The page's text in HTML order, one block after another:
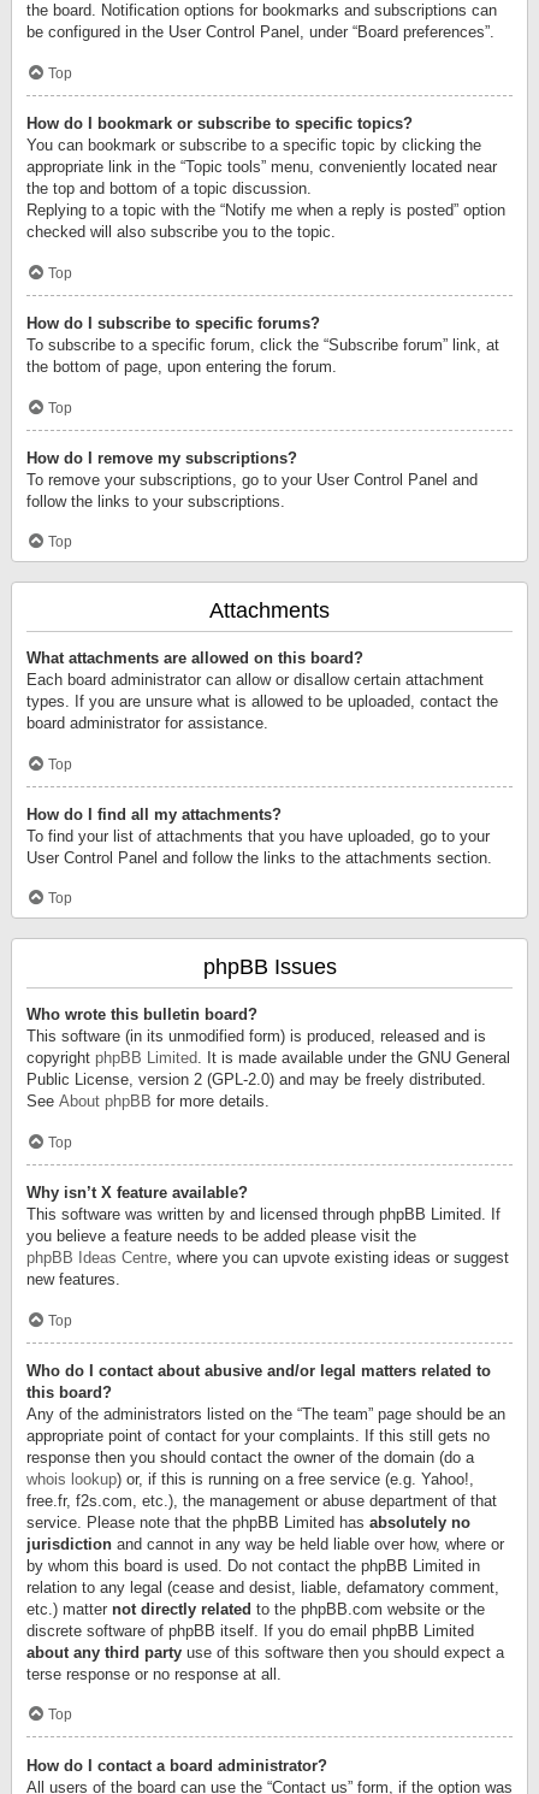
the board. Notification options for bookmarks and subscriptions can
be configured in the User Control Panel, under “Board preferences”.
Top
How do I bookmark or subscribe to specific topics?
You can bookmark or subscribe to a specific topic by clicking the
appropriate link in the “Topic tools” menu, conveniently located near
the top and bottom of a topic discussion.
Replying to a topic with the “Notify me when a reply is posted” option
checked will also subscribe you to the topic.
Top
How do I subscribe to specific forums?
To subscribe to a specific forum, click the “Subscribe forum” link, at
the bottom of page, upon entering the forum.
Top
How do I remove my subscriptions?
To remove your subscriptions, go to your User Control Panel and
follow the links to your subscriptions.
Top
Attachments
What attachments are allowed on this board?
Each board administrator can allow or disallow certain attachment
types. If you are unsure what is allowed to be uploaded, contact the
board administrator for assistance.
Top
How do I find all my attachments?
To find your list of attachments that you have uploaded, go to your
User Control Panel and follow the links to the attachments section.
Top
phpBB Issues
Who wrote this bulletin board?
This software (in its unmodified form) is produced, released and is
copyright phpBB Limited. It is made available under the GNU General
Public License, version 2 (GPL-2.0) and may be freely distributed.
See About phpBB for more details.
Top
Why isn’t X feature available?
This software was written by and licensed through phpBB Limited. If
you believe a feature needs to be added please visit the
phpBB Ideas Centre, where you can upvote existing ideas or suggest
new features.
Top
Who do I contact about abusive and/or legal matters related to
this board?
Any of the administrators listed on the “The team” page should be an
appropriate point of contact for your complaints. If this still gets no
response then you should contact the owner of the domain (do a
whois lookup) or, if this is running on a free service (e.g. Yahoo!,
free.fr, f2s.com, etc.), the management or abuse department of that
service. Please note that the phpBB Limited has absolutely no
jurisdiction and cannot in any way be held liable over how, where or
by whom this board is used. Do not contact the phpBB Limited in
relation to any legal (cease and desist, liable, defamatory comment,
etc.) matter not directly related to the phpBB.com website or the
discrete software of phpBB itself. If you do email phpBB Limited
about any third party use of this software then you should expect a
terse response or no response at all.
Top
How do I contact a board administrator?
All users of the board can use the “Contact us” form, if the option was